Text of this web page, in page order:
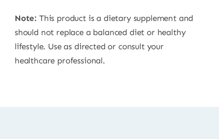
Note: This product is a dietary supplement and
should not replace a balanced diet or healthy
lifestyle. Use as directed or consult your
healthcare professional.